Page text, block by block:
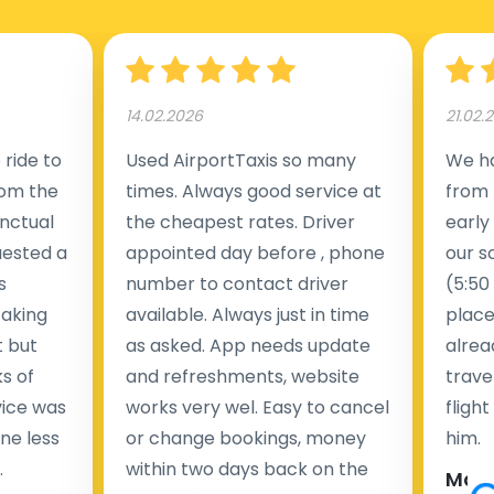
to
the
a
but
of
was
less
14.02.2026
Used AirportTaxis so many
times. Always good service at
the cheapest rates. Driver
appointed day before , phone
number to contact driver
available. Always just in time
as asked. App needs update
and refreshments, website
works very wel. Easy to cancel
or change bookings, money
within two days back on the
We
from
early
our
flight
him.